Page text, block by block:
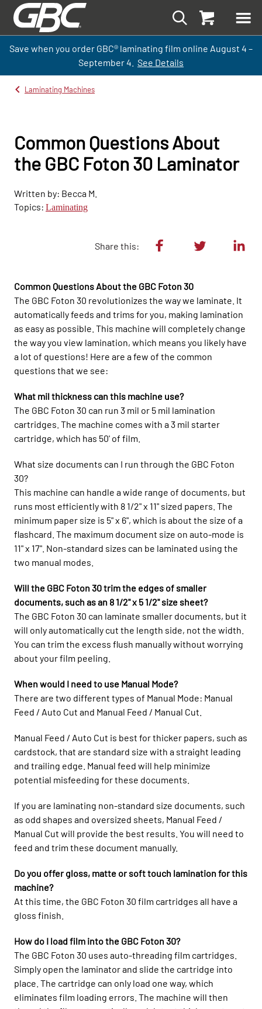
Save when you order GBC® laminating film online August 4 –
September4. See Details
Laminating Machines
Common Questions About
the GBC Foton 30 Laminator
Written by: Becca M.
Topics: Laminating
Share this:
Common Questions About the GBC Foton 30
The GBC Foton 30 revolutionizes the way we laminate. It
automatically feeds and trims for you, making lamination
as easy as possible. This machine will completely change
the way you view lamination, which means you likely have
a lot of questions! Here are a few of the common
questions that we see:
What mil thickness can this machine use?
The GBC Foton 30 can run 3 mil or 5 mil lamination
cartridges. The machine comes with a 3 mil starter
cartridge, which has 50' of film.
What size documents can I run through the GBC Foton
30?
This machine can handle a wide range of documents, but
runs most efficiently with 8 1/2" x 11" sized papers. The
minimum paper size is 5" x 6", which is about the size of a
flashcard. The maximum document size on auto-mode is
11" x 17". Non-standard sizes can be laminated using the
two manual modes.
Will the GBC Foton 30 trim the edges of smaller
documents, such as an 8 1/2" x 5 1/2" size sheet?
The GBC Foton 30 can laminate smaller documents, but it
will only automatically cut the length side, not the width.
You can trim the excess flush manually without worrying
about your film peeling.
When would I need to use Manual Mode?
There are two different types of Manual Mode: Manual
Feed / Auto Cut and Manual Feed / Manual Cut.
Manual Feed / Auto Cut is best for thicker papers, such as
cardstock, that are standard size with a straight leading
and trailing edge. Manual feed will help minimize
potential misfeeding for these documents.
If you are laminating non-standard size documents, such
as odd shapes and oversized sheets, Manual Feed /
Manual Cut will provide the best results. You will need to
feed and trim these document manually.
Do you offer gloss, matte or soft touch lamination for this
machine?
At this time, the GBC Foton 30 film cartridges all have a
gloss finish.
How do I load film into the GBC Foton 30?
The GBC Foton 30 uses auto-threading film cartridges.
Simply open the laminator and slide the cartridge into
place. The cartridge can only load one way, which
eliminates film loading errors. The machine will then